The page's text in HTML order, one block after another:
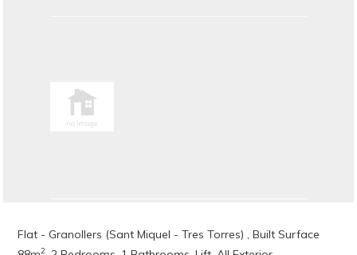
Flat - Granollers (Sant Miquel - Tres Torres) , Built Surface
2